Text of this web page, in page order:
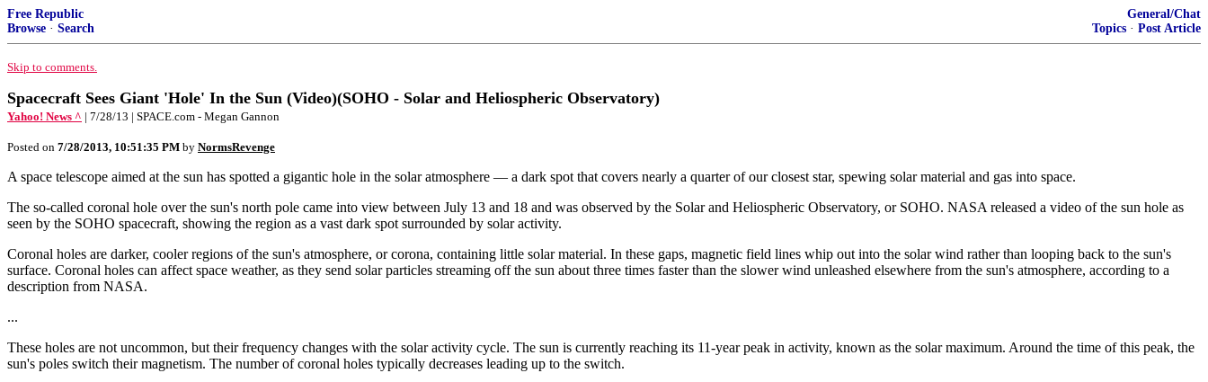
Free Republic
Browse · Search
General/Chat
Topics · Post Article
Skip to comments.
Spacecraft Sees Giant 'Hole' In the Sun (Video)(SOHO - Solar and Heliospheric Observatory)
Yahoo! News ^ | 7/28/13 | SPACE.com - Megan Gannon
Posted on 7/28/2013, 10:51:35 PM by NormsRevenge
A space telescope aimed at the sun has spotted a gigantic hole in the solar atmosphere — a dark spot that covers nearly a quarter of our closest star, spewing solar material and gas into space.
The so-called coronal hole over the sun's north pole came into view between July 13 and 18 and was observed by the Solar and Heliospheric Observatory, or SOHO. NASA released a video of the sun hole as
seen by the SOHO spacecraft, showing the region as a vast dark spot surrounded by solar activity.
Coronal holes are darker, cooler regions of the sun's atmosphere, or corona, containing little solar material. In these gaps, magnetic field lines whip out into the solar wind rather than looping back to the sun's
surface. Coronal holes can affect space weather, as they send solar particles streaming off the sun about three times faster than the slower wind unleashed elsewhere from the sun's atmosphere, according to a
description from NASA.
...
These holes are not uncommon, but their frequency changes with the solar activity cycle. The sun is currently reaching its 11-year peak in activity, known as the solar maximum. Around the time of this peak, the
sun's poles switch their magnetism. The number of coronal holes typically decreases leading up to the switch.